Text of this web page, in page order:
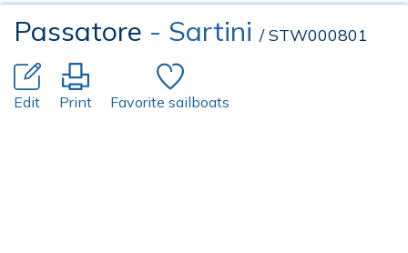
Passatore - Sartini / STW000801
Edit Print Favorite sailboats